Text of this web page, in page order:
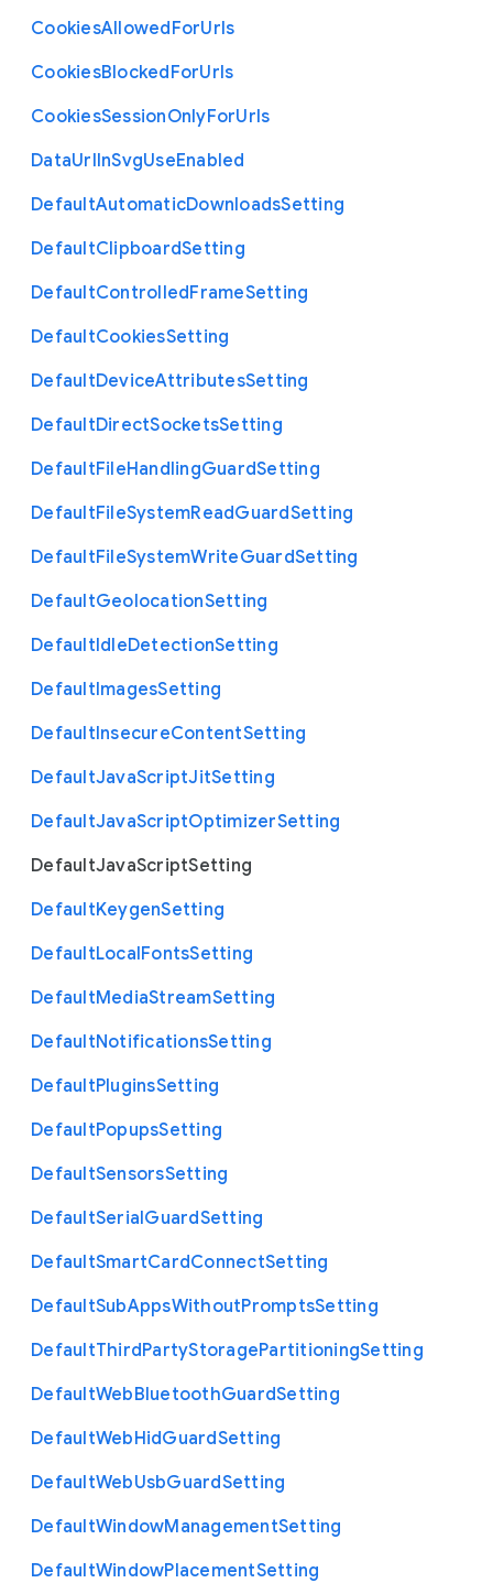
CookiesAllowedForUrls
CookiesBlockedForUrls
CookiesSessionOnlyForUrls
DataUrlInSvgUseEnabled
DefaultAutomaticDownloadsSetting
DefaultClipboardSetting
DefaultControlledFrameSetting
DefaultCookiesSetting
DefaultDeviceAttributesSetting
DefaultDirectSocketsSetting
DefaultFileHandlingGuardSetting
DefaultFileSystemReadGuardSetting
DefaultFileSystemWriteGuardSetting
DefaultGeolocationSetting
DefaultIdleDetectionSetting
DefaultImagesSetting
DefaultInsecureContentSetting
DefaultJavaScriptJitSetting
DefaultJavaScriptOptimizerSetting
DefaultJavaScriptSetting
DefaultKeygenSetting
DefaultLocalFontsSetting
DefaultMediaStreamSetting
DefaultNotificationsSetting
DefaultPluginsSetting
DefaultPopupsSetting
DefaultSensorsSetting
DefaultSerialGuardSetting
DefaultSmartCardConnectSetting
DefaultSubAppsWithoutPromptsSetting
DefaultThirdPartyStoragePartitioningSetting
DefaultWebBluetoothGuardSetting
DefaultWebHidGuardSetting
DefaultWebUsbGuardSetting
DefaultWindowManagementSetting
DefaultWindowPlacementSetting